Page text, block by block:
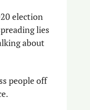
election
lies
about
people off